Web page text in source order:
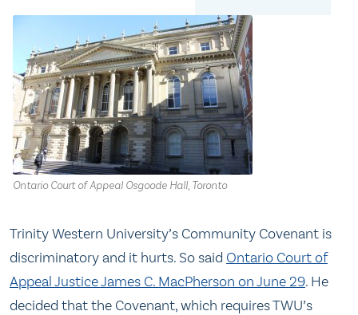
Ontario Court of Appeal Osgoode Hall, Toronto
Trinity Western University’s Community Covenant is
discriminatory and it hurts. So said Ontario Court of
Appeal Justice James C. MacPherson on June 29. He
decided that the Covenant, which requires TWU’s